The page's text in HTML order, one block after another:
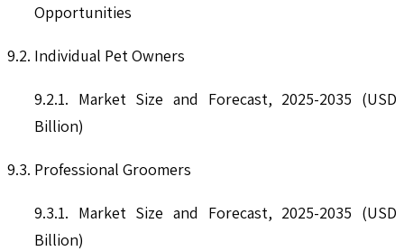
Opportunities
9.2. Individual Pet Owners
9.2.1. Market Size and Forecast, 2025-2035 (USD
Billion)
9.3. Professional Groomers
9.3.1. Market Size and Forecast, 2025-2035 (USD
Billion)